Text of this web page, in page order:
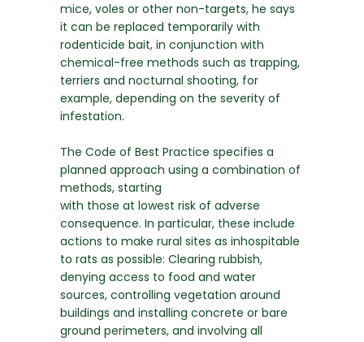
mice, voles or other non-targets, he says
it can be replaced temporarily with
rodenticide bait, in conjunction with
chemical-free methods such as trapping,
terriers and nocturnal shooting, for
example, depending on the severity of
infestation.
The Code of Best Practice specifies a
planned approach using a combination of
methods, starting
with those at lowest risk of adverse
consequence. In particular, these include
actions to make rural sites as inhospitable
to rats as possible: Clearing rubbish,
denying access to food and water
sources, controlling vegetation around
buildings and installing concrete or bare
ground perimeters, and involving all